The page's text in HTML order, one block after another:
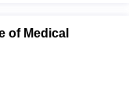
of Medical